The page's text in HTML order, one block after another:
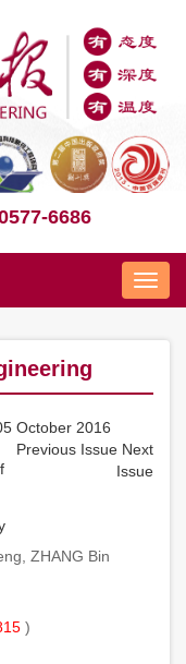
6686
Nav
October 2016
Previous Issue Next
Issue
ZHANG Bin
)